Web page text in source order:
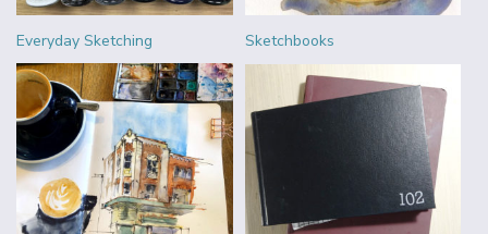
Everyday Sketching Sketchbooks